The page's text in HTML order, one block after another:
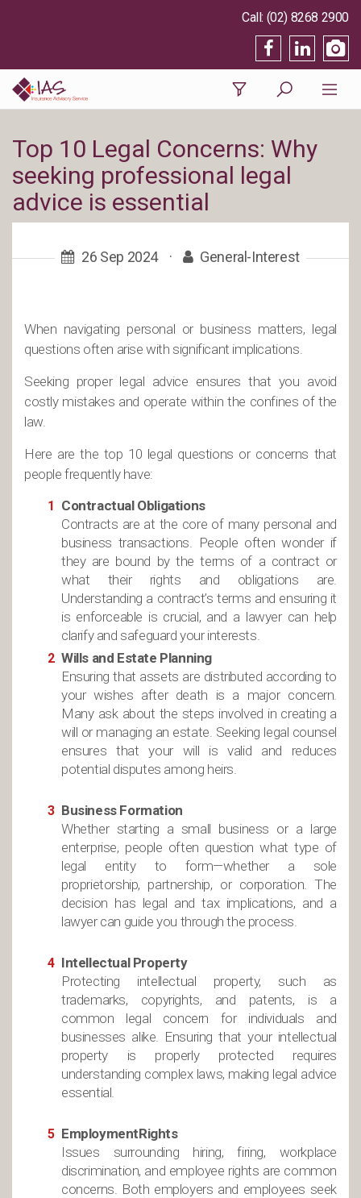
(02) 8268 2900
Top 10 Legal Concerns: Why
seeking professional legal
advice is essential
26 Sep 2024 · General-Interest
When navigating personal or business matters, legal
questions often arise with significant implications.
Seeking proper legal advice ensures that you avoid
costly mistakes and operate within the confines of the
law.
Here are the top 10 legal questions or concerns that
people frequently have:
Contractual Obligations
Contracts are at the core of many personal and
business transactions. People often wonder if
they are bound by the terms of a contract or
what their rights and obligations are.
Understanding a contract’s terms and ensuring it
is enforceable is crucial, and a lawyer can help
clarify and safeguard your interests.
Wills and Estate Planning
Ensuring that assets are distributed according to
your wishes after death is a major concern.
Many ask about the steps involved in creating a
will or managing an estate. Seeking legal counsel
ensures that your will is valid and reduces
potential disputes among heirs.
Business Formation
Whether starting a small business or a large
enterprise, people often question what type of
legal entity to form—whether a sole
proprietorship, partnership, or corporation. The
decision has legal and tax implications, and a
lawyer can guide you through the process.
Intellectual Property
Protecting intellectual property, such as
trademarks, copyrights, and patents, is a
common legal concern for individuals and
businesses alike. Ensuring that your intellectual
property is properly protected requires
understanding complex laws, making legal advice
essential.
EmploymentRights
Issues surrounding hiring, firing, workplace
discrimination, and employee rights are common
concerns. Both employers and employees seek